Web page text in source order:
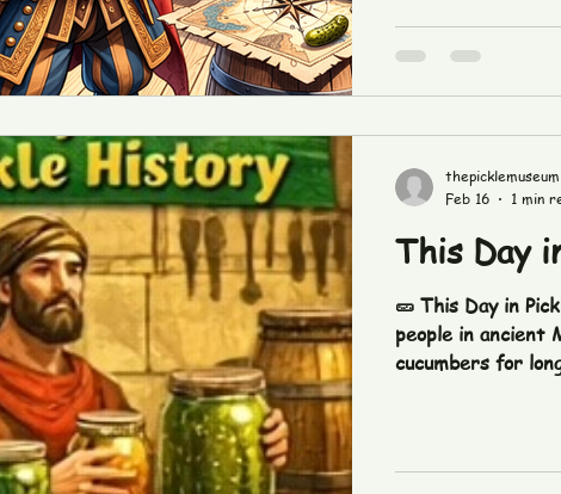
This Day
🥒 This Day in
people in ancient
cucumbers for
#PickleLife
thepicklemuseum
Feb 16
1 min